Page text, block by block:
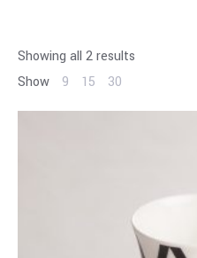
Showing all 2 results
Show
9 15 30